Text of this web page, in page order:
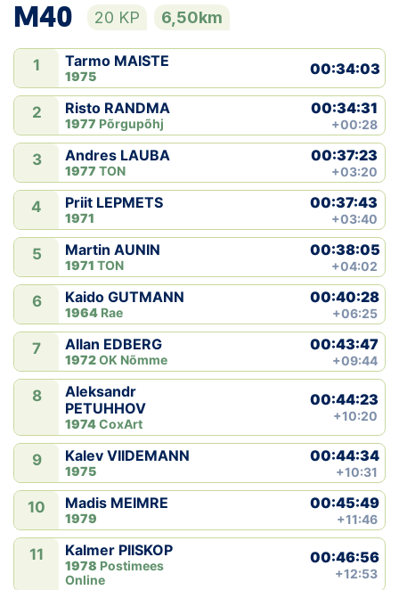
M40 20 KP 6,50km
1 Tarmo MAISTE
1975 00:34:03
2 Risto RANDMA
1977 Põrgupõhj
00:34:31
+00:28
3 Andres LAUBA
1977 TON
00:37:23
+03:20
4 Priit LEPMETS
1971
00:37:43
+03:40
5 Martin AUNIN
1971 TON
00:38:05
+04:02
6 Kaido GUTMANN
1964 Rae
00:40:28
+06:25
7 Allan EDBERG
1972OK Nõmme
00:43:47
+09:44
8
Aleksandr
PETUHHOV
1974CoxArt
00:44:23
+10:20
9 Kalev VIIDEMANN
1975
00:44:34
+10:31
10 Madis MEIMRE
1979
00:45:49
+11:46
11 Kalmer PIISKOP
1978 Postimees
Online
00:46:56
+12:53